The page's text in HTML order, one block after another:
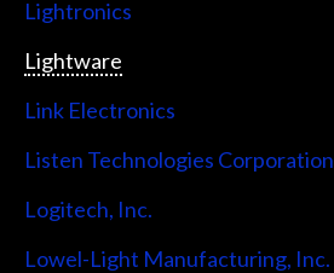
Lightronics
Lightware
Link Electronics
Listen Technologies Corporation
Logitech, Inc.
Lowel-Light Manufacturing, Inc.